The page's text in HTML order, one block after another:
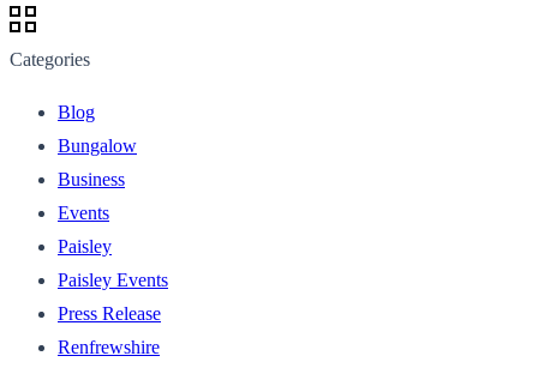
Categories
Blog
Bungalow
Business
Events
Paisley
Paisley Events
Press Release
Renfrewshire